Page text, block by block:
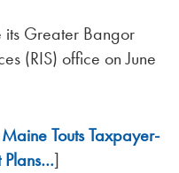
its Greater Bangor
(RIS) office on June
Touts Taxpayer-
Plans…]